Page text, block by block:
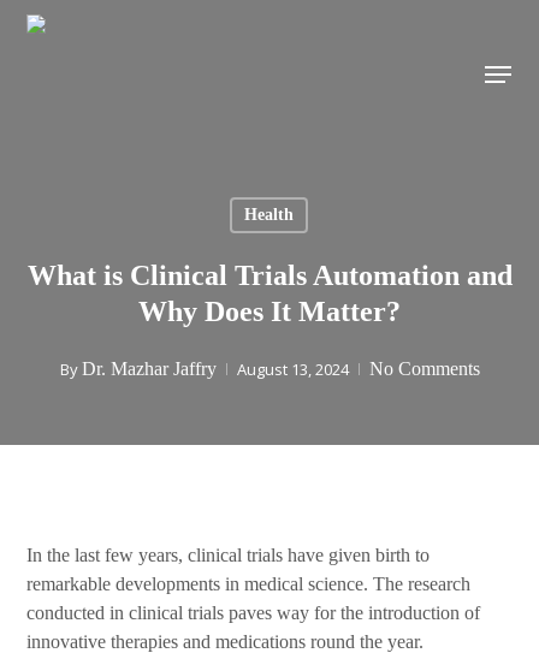
Skip
Health
What is Clinical Trials Automation and
Why Does It Matter?
By Dr. Mazhar Jaffry August 13, 2024 No Comments
In the last few years, clinical trials have given birth to
remarkable developments in medical science. The research
conducted in clinical trials paves way for the introduction of
innovative therapies and medications round the year.